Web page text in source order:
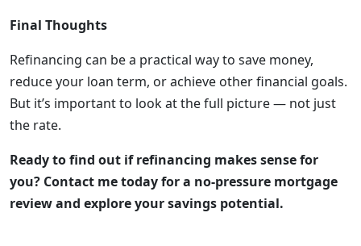
Final Thoughts
Refinancing can be a practical way to save money,
reduce your loan term, or achieve other financial goals.
But it’s important to look at the full picture — not just
the rate.
Ready to find out if refinancing makes sense for
you? Contact me today for a no-pressure mortgage
review and explore your savings potential.